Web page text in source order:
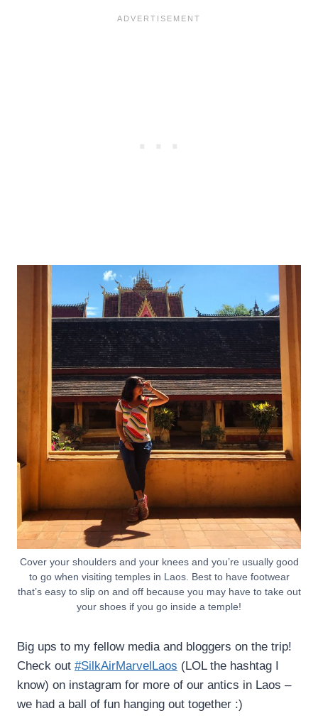
Cover your shoulders and your knees and you’re usually good
to go when visiting temples in Laos. Best to have footwear
that’s easy to slip on and off because you may have to take out
your shoes if you go inside a temple!
Big ups to my fellow media and bloggers on the trip!
Check out #SilkAirMarvelLaos (LOL the hashtag I
know) on instagram for more of our antics in Laos –
we had a ball of fun hanging out together :)